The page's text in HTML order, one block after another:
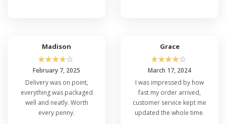
Madison
☆☆☆☆☆
February 7, 2025
Delivery was on point,
everything was packaged
well and neatly. Worth
every penny.
Grace
☆☆☆☆☆
March 17, 2024
I was impressed by how
fast my order arrived,
customer service kept me
updated the whole time.